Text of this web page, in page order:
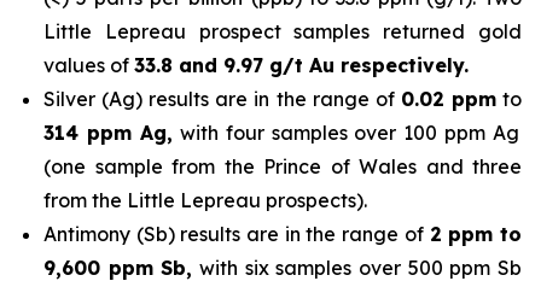
Little Lepreau prospect samples returned gold
values of 33.8 and 9.97 g/t Au respectively.
Silver (Ag) results are in the range of 0.02 ppmto
314 ppm Ag, with four samples over 100 ppm Ag
(one sample from the Prince of Wales and three
from the Little Lepreau prospects).
Antimony (Sb) results are in the range of 2 ppm to
9,600 ppm Sb, with six samples over 500 ppm Sb